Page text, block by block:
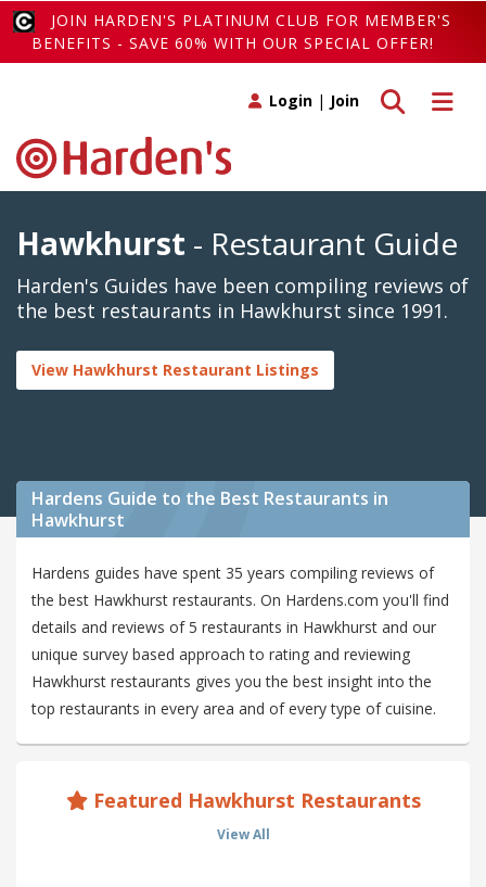
JOIN HARDEN'S PLATINUM CLUB FOR MEMBER'S
BENEFITS - SAVE 60% WITH OUR SPECIAL OFFER!
Toggle
Toggle search
Login | Join
Hawkhurst - Restaurant Guide
Harden's Guides have been compiling reviews of
the best restaurants in Hawkhurst since 1991.
View Hawkhurst Restaurant Listings
Hardens Guide to the Best Restaurants in
Hawkhurst
Hardens guides have spent 35 years compiling reviews of
the best Hawkhurst restaurants. On Hardens.com you'll find
details and reviews of 5 restaurants in Hawkhurst and our
unique survey based approach to rating and reviewing
Hawkhurst restaurants gives you the best insight into the
top restaurants in every area and of every type of cuisine.
Featured Hawkhurst Restaurants
View All